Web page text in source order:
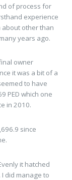
of process for
experience
about other than
years ago.
owner
it was a bit of a
to have
PED which one
in 2010.
since
it hatched
did manage to